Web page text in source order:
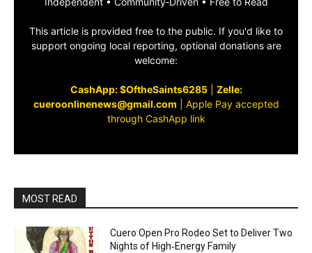
This article is provided free to the public. If you'd like to
support ongoing local reporting, optional donations are
welcome:
CashApp: $OftheSaints6285| Zelle:
cueroonlinenews@gmail.com
Apple Pay accepted
through CashApp link
MOST READ
Cuero Open Pro Rodeo Set to Deliver Two
Nights of High‑Energy Family